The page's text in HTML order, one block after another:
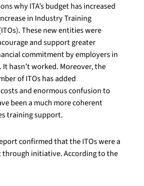
why ITA’s budget has increased
in Industry Training
These new entities were
and support greater
commitment by employers in
hasn’t worked. Moreover, the
of ITOs has added
and enormous confusion to
been a much more coherent
training support.
confirmed that the ITOs were a
initiative. According to the